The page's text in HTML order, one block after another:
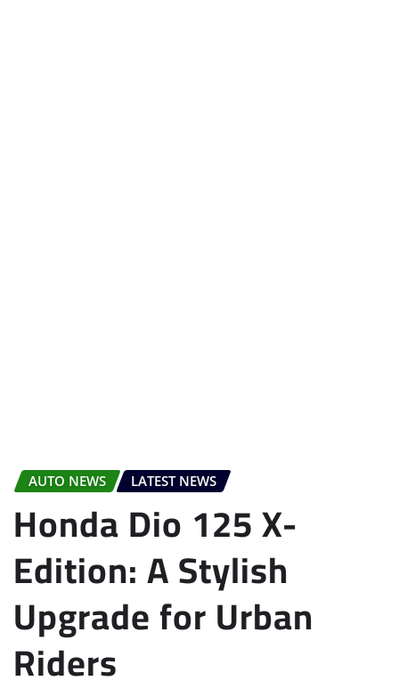
AUTO NEWS LATEST NEWS
Honda Dio 125 X-
Edition: A Stylish
Upgrade for Urban
Riders